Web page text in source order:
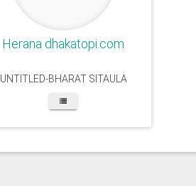
Herana dhakatopi.com
UNTITLED-BHARAT SITAULA